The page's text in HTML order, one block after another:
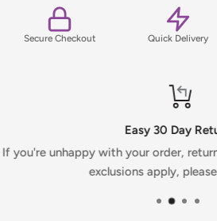
Secure Checkout Quick Delivery
Easy 30 Day
If you're unhappy with your order,
exclusions apply, please